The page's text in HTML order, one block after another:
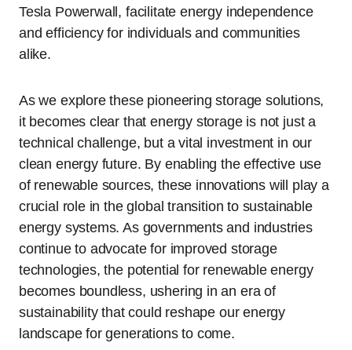
Tesla Powerwall, facilitate energy independence
and efficiency for individuals and communities
alike.
As we explore these pioneering storage solutions,
it becomes clear that energy storage is not just a
technical challenge, but a vital investment in our
clean energy future. By enabling the effective use
of renewable sources, these innovations will play a
crucial role in the global transition to sustainable
energy systems. As governments and industries
continue to advocate for improved storage
technologies, the potential for renewable energy
becomes boundless, ushering in an era of
sustainability that could reshape our energy
landscape for generations to come.